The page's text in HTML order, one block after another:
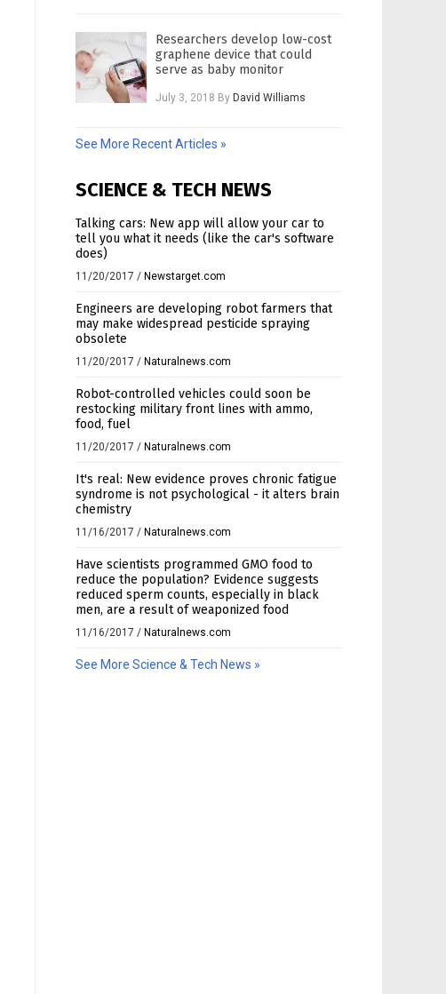
Researchers develop low-cost
graphene device that could
serve as baby monitor
July 3, 2018 By David Williams
See More Recent Articles »
SCIENCE & TECH NEWS
Talking cars: New app will allow your car to
tell you what it needs (like the car's software
does)
11/20/2017 / Newstarget.com
Engineers are developing robot farmers that
may make widespread pesticide spraying
obsolete
11/20/2017 / Naturalnews.com
Robot-controlled vehicles could soon be
restocking military front lines with ammo,
food, fuel
11/20/2017 / Naturalnews.com
It's real: New evidence proves chronic fatigue
syndrome is not psychological - it alters brain
chemistry
11/16/2017 / Naturalnews.com
Have scientists programmed GMO food to
reduce the population? Evidence suggests
reduced sperm counts, especially in black
men, are a result of weaponized food
11/16/2017 / Naturalnews.com
See More Science & Tech News »